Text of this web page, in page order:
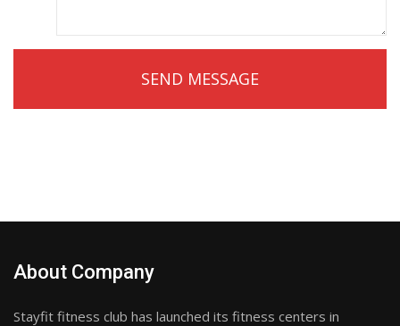
About Company
Stayfit fitness club has launched its fitness centers in